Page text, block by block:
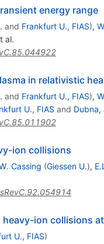
energy range
and Frankfurt U., FIAS),
al.
in relativistic
and Frankfurt U., FIAS),
U., FIAS and Dubna,
ion collisions
Cassing (Giessen U.),
ion collisions at
U., FIAS)